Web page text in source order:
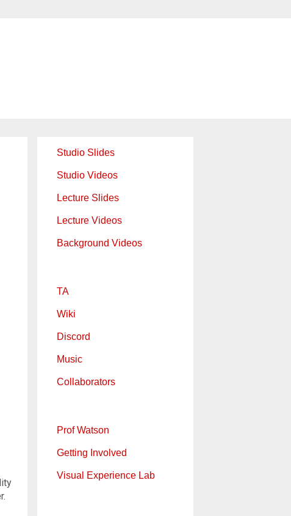
Studio Slides
Studio Videos
Lecture Slides
Lecture Videos
Background Videos
TA
Wiki
Discord
Music
Collaborators
Prof Watson
Getting Involved
Visual Experience Lab